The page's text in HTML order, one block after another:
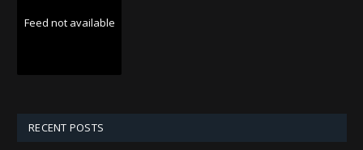
Feed not available
RECENT POSTS